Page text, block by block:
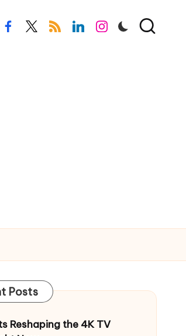
Posts
Reshaping the 4K TV